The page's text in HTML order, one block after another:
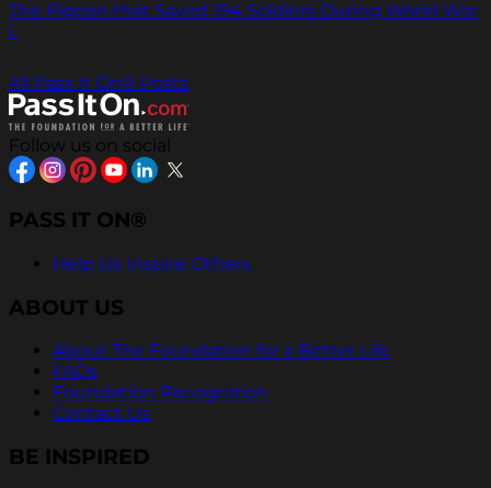
The Pigeon that Saved 194 Soldiers During World War
I.
All Pass It On® Posts
Follow us on social
PASS IT ON®
Help Us Inspire Others
ABOUT US
About The Foundation for a Better Life
FAQs
Foundation Recognition
Contact Us
BE INSPIRED